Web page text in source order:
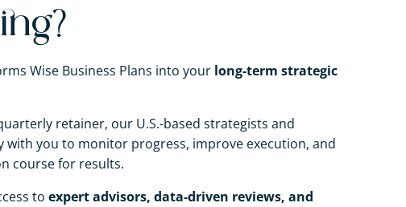
Wise Business Plans into your long-term strategic
retainer, our U.S.-based strategists and
with you to monitor progress, improve execution, and
course for results.
to expert advisors, data-driven reviews, and